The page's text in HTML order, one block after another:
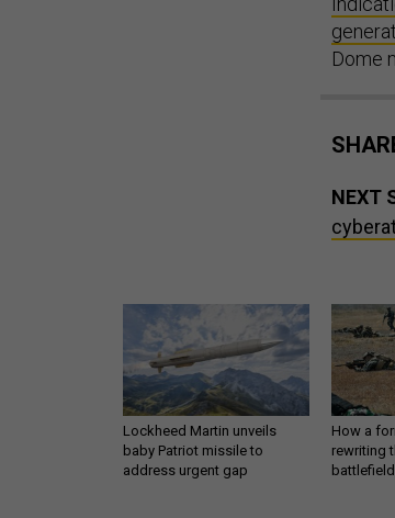
Dome
NEXT
Lockheed Martin unveils
baby Patriot missile to
address urgent gap
How a
rewriting